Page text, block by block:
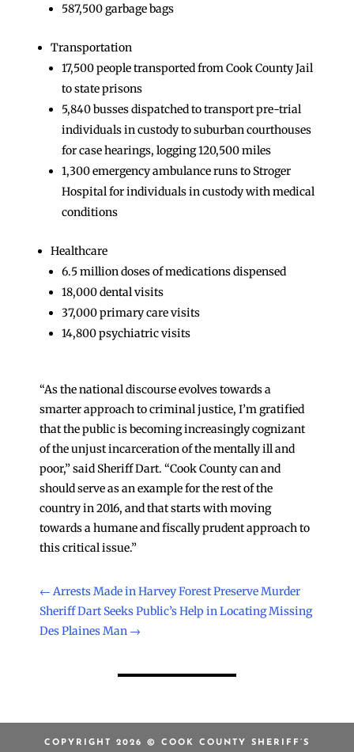
587,500 garbage bags
Transportation
17,500 people transported from Cook County Jail
to state prisons
5,840 busses dispatched to transport pre-trial
individuals in custody to suburban courthouses
for case hearings, logging 120,500 miles
1,300 emergency ambulance runs to Stroger
Hospital for individuals in custody with medical
conditions
Healthcare
6.5 million doses of medications dispensed
18,000 dental visits
37,000 primary care visits
14,800 psychiatric visits
“As the national discourse evolves towards a
smarter approach to criminal justice, I’m gratified
that the public is becoming increasingly cognizant
of the unjust incarceration of the mentally ill and
poor,” said Sheriff Dart. “Cook County can and
should serve as an example for the rest of the
country in 2016, and that starts with moving
towards a humane and fiscally prudent approach to
this critical issue.”
← Arrests Made in Harvey Forest Preserve Murder
Sheriff Dart Seeks Public’s Help in Locating Missing
Des Plaines Man →
COPYRIGHT 2026 © COOK COUNTY SHERIFF’S